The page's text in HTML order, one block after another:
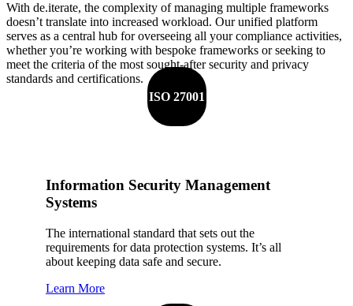
With de.iterate, the complexity of managing multiple frameworks
doesn’t translate into increased workload. Our unified platform
serves as a central hub for overseeing all your compliance activities,
whether you’re working with bespoke frameworks or seeking to
meet the criteria of the most sought-after security and privacy
standards and certifications.
ISO 27001
Information Security Management
Systems
The international standard that sets out the
requirements for data protection systems. It’s all
about keeping data safe and secure.
Learn More